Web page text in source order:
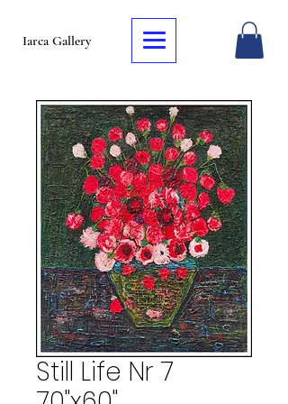
Iarca Gallery
Still Life Nr 7